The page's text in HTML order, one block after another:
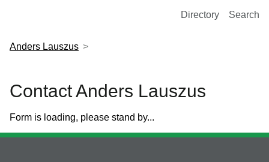
European Molecular Biology Laboratory Home
Directory Search
Anders Lauszus
Contact Anders Lauszus
Form is loading, please stand by...